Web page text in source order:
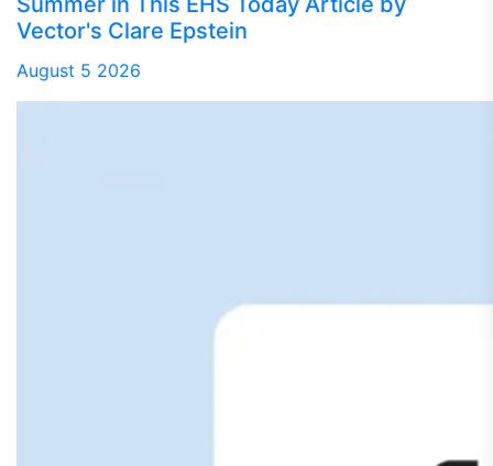
Vector's Clare Epstein
August 5 2026